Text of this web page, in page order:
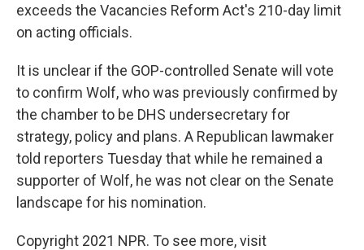
exceeds the Vacancies Reform Act's 210-day limit
on acting officials.
It is unclear if the GOP-controlled Senate will vote
to confirm Wolf, who was previously confirmed by
the chamber to be DHS undersecretary for
strategy, policy and plans. A Republican lawmaker
told reporters Tuesday that while he remained a
supporter of Wolf, he was not clear on the Senate
landscape for his nomination.
Copyright 2021 NPR. To see more, visit